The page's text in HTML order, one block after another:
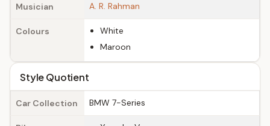
Musician A. R. Rahman
Colours
White
Maroon
Style Quotient
Car Collection BMW 7-Series